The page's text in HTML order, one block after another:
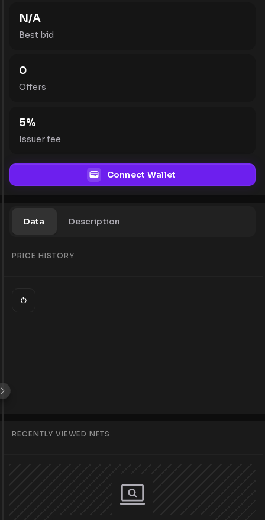
Best bid
N/A
Offers
0
Issuer fee
5%
Connect Wallet
Data Description
PRICE HISTORY
RECENTLY VIEWED NFTS